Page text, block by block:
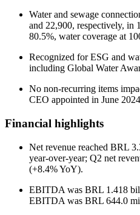
Water and sewage
and 22,900, respectively, in
80.5%, water coverage at
Recognized for ESG and
including Global Water
No non-recurring items
CEO appointed in June
Financial highlights
Net revenue reached BRL
year-over-year; Q2 net
(+8.4% YoY).
EBITDA was BRL 1.418
EBITDA was BRL 644.0